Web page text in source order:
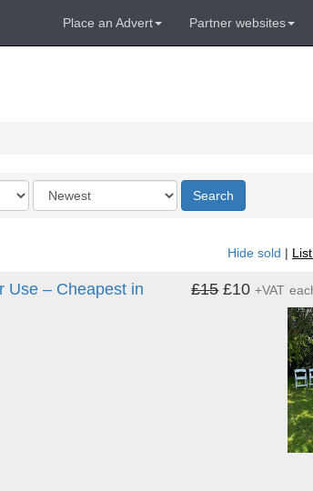
Place an Advert Partner websites
Order
by
Search
Hide sold |
Use – Cheapest in
£15£10+VAT